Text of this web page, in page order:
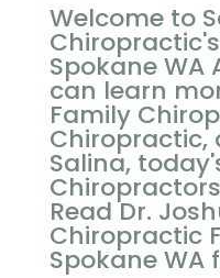
Welcome to
Spokane WA
can learn
Family
Chiropractic,
Salina,
Read Dr.
Chiropractic
Spokane WA